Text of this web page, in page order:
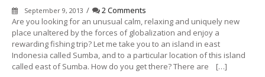
September 9, 2013 /
2 Comments
Are you looking for an unusual calm, relaxing and uniquely new
place unaltered by the forces of globalization and enjoy a
rewarding fishing trip? Let me take you to an island in east
Indonesia called Sumba, and to a particular location of this island
called east of Sumba. How do you get there? There are […]